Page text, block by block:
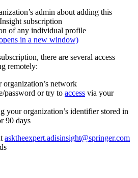
admin about adding this
subscription
of any individual profile
in a new window)
there are several access
remotely:
network
password or try to access via your
your organization’s identifier stored in
90 days
asktheexpert.adisinsight@springer.com